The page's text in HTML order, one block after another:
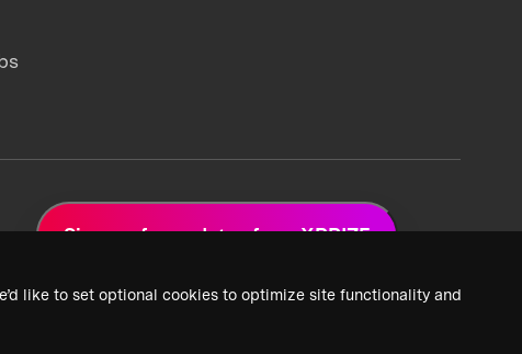
like to set optional cookies to optimize site functionality and
Sign up for updates from XPRIZE